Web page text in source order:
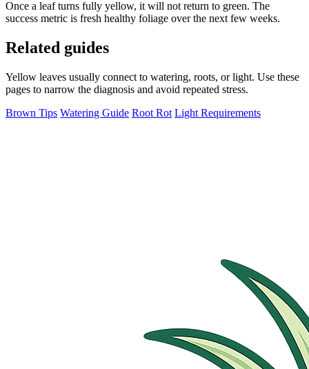
Once a leaf turns fully yellow, it will not return to green. The
success metric is fresh healthy foliage over the next few weeks.
Related guides
Yellow leaves usually connect to watering, roots, or light. Use these
pages to narrow the diagnosis and avoid repeated stress.
Brown Tips Watering Guide Root Rot Light Requirements